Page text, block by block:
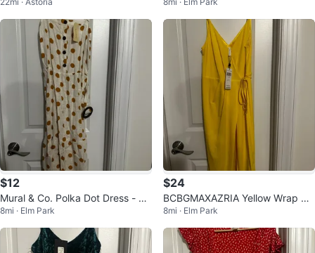
Homestead Pattern Round Dish
$12
Mural & Co. Polka Dot Dress - Ne
w with Tags!
8mi · Elm Park
$24
BCBGMAXAZRIA Yellow Wrap Dr
ess - New with Tags!
8mi · Elm Park